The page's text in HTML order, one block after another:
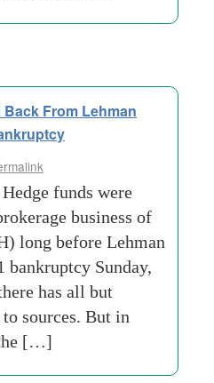
From Lehman
funds were
business of
long before Lehman
bankruptcy Sunday,
has all but
sources. But in
[…]